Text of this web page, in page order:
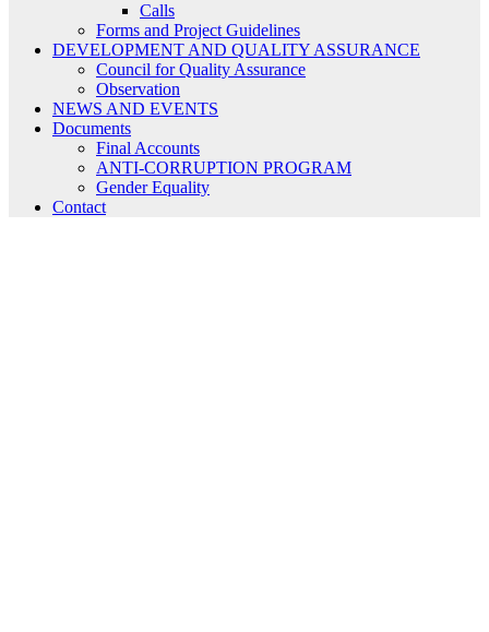
Calls
Forms and Project Guidelines
DEVELOPMENT AND QUALITY ASSURANCE
Council for Quality Assurance
Observation
NEWS AND EVENTS
Documents
Final Accounts
ANTI-CORRUPTION PROGRAM
Gender Equality
Contact